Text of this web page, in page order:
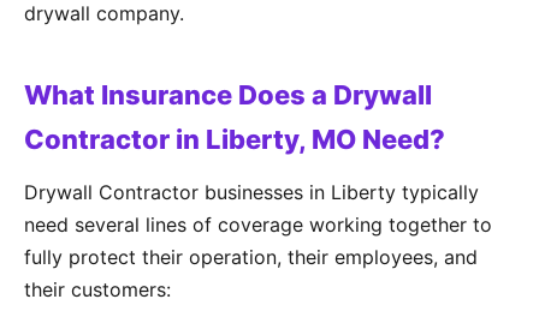
drywall company.
What Insurance Does a Drywall
Contractor in Liberty, MO Need?
Drywall Contractor businesses in Liberty typically
need several lines of coverage working together to
fully protect their operation, their employees, and
their customers: